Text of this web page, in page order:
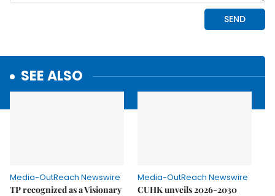
SEE ALSO
Media-OutReach Newswire
TP recognized as a Visionary
Media-OutReach Newswire
CUHK unveils 2026-2030